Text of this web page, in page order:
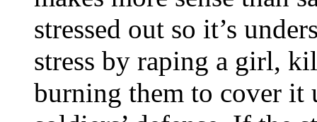
stressed out so it’s
stress by raping a girl,
burning them to cover it